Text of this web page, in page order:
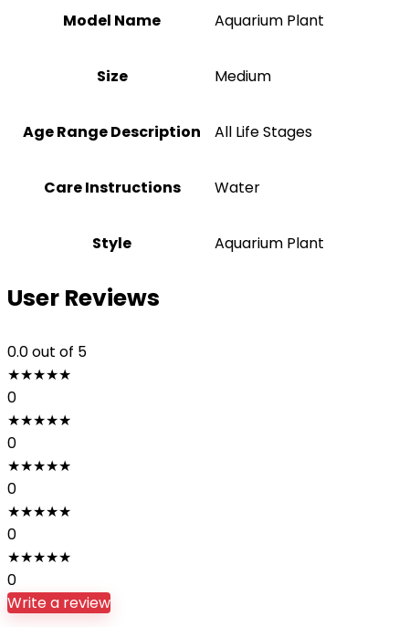
Model Name Aquarium Plant
Size ‎Medium
Age Range Description All Life Stages
Care Instructions Water
Style Aquarium Plant
User Reviews
0.0out of 5
★★★★★
0
★★★★★
0
★★★★★
0
★★★★★
0
★★★★★
0
Write a review